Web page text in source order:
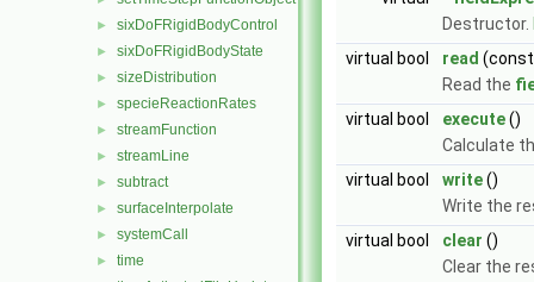
► sixDoFRigidBodyControl
► sixDoFRigidBodyState
► sizeDistribution
► specieReactionRates
► streamFunction
► streamLine
► subtract
► surfaceInterpolate
► systemCall
► time
Destructor.
virtual bool
read
Read the
virtual bool
execute()
Calculate
virtual bool
write()
Write the
virtual bool
clear ()
Clear the